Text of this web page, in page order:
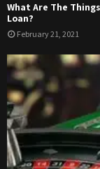
What Are The
Loan?
February 21, 2021